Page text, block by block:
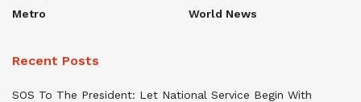
Metro
World News
Recent Posts
SOS To The President: Let National Service Begin With